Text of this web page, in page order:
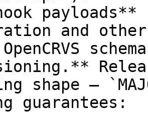
and other
shape —
guarantees: